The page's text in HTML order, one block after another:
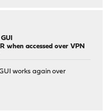
when accessed over VPN
works again over